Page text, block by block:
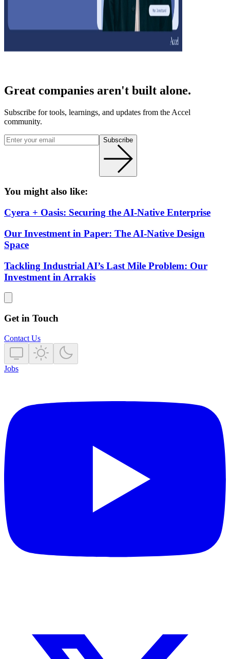
Great companies aren't built alone.
Subscribe for tools, learnings, and updates from the Accel
community.
Subscribe
You might also like:
Cyera + Oasis: Securing the AI-Native Enterprise
Our Investment in Paper: The AI-Native Design
Space
Tackling Industrial AI’s Last Mile Problem: Our
Investment in Arrakis
Get in Touch
Contact Us
Jobs